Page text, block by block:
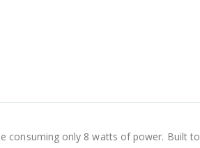
consuming only 8 watts of power. Built